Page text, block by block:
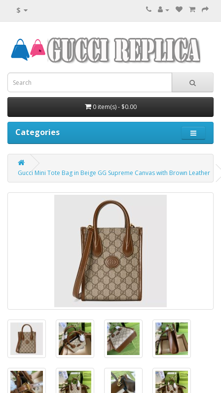
$
0 item(s) - $0.00
Categories
Gucci Mini Tote Bag in Beige GG Supreme Canvas with Brown Leather